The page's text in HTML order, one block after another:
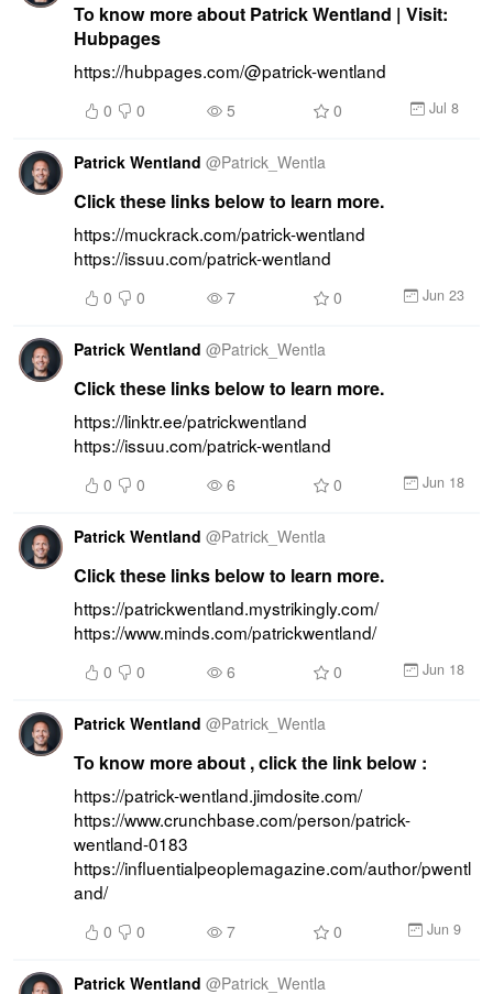
To know more about Patrick Wentland | Visit:
Hubpages
https://hubpages.com/@patrick-wentland
0 0 5 0 Jul 8
Patrick Wentland @Patrick_Wentla
Click these links below to learn more.
https://muckrack.com/patrick-wentland
https://issuu.com/patrick-wentland
0 0 7 0 Jun 23
Patrick Wentland @Patrick_Wentla
Click these links below to learn more.
https://linktr.ee/patrickwentland
https://issuu.com/patrick-wentland
0 0 6 0 Jun 18
Patrick Wentland @Patrick_Wentla
Click these links below to learn more.
https://patrickwentland.mystrikingly.com/
https://www.minds.com/patrickwentland/
0 0 6 0 Jun 18
Patrick Wentland @Patrick_Wentla
To know more about , click the link below :
https://patrick-wentland.jimdosite.com/
https://www.crunchbase.com/person/patrick-
wentland-0183
https://influentialpeoplemagazine.com/author/pwentl
and/
0 0 7 0 Jun 9
Patrick Wentland @Patrick_Wentla